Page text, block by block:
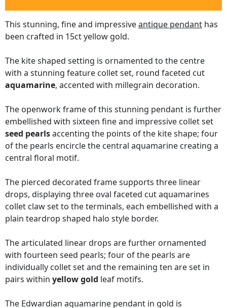
This stunning, fine and impressiveantique pendant has
been crafted in 15ct yellow gold.
The kite shaped setting is ornamented to the centre
with a stunning feature collet set, round faceted cut
aquamarine, accented with millegrain decoration.
The openwork frame of this stunning pendant is further
embellished with sixteen fine and impressive collet set
seed pearlsaccenting the points of the kite shape; four
of the pearls encircle the central aquamarine creating a
central floral motif.
The pierced decorated frame supports three linear
drops, displaying three oval faceted cut aquamarines
collet claw set to the terminals, each embellished with a
plain teardrop shaped halo style border.
The articulated linear drops are further ornamented
with fourteen seed pearls; four of the pearls are
individually collet set and the remaining ten are set in
pairs within yellow gold leaf motifs.
The Edwardian aquamarine pendant in gold is